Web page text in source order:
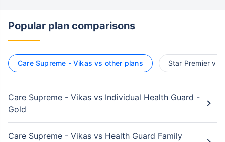
Popular plan comparisons
Care Supreme - Vikas vs other plans Star Premier vs
Care Supreme - Vikas vs Individual Health Guard -
Gold
Care Supreme - Vikas vs Health Guard Family